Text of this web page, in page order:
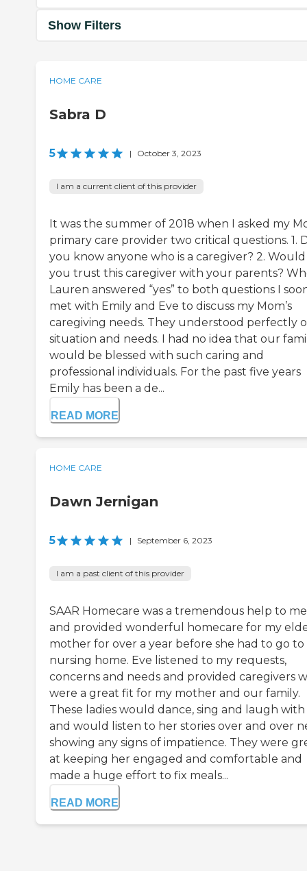
Show Filters
HOME CARE
Sabra D
5 | October 3, 2023
I am a current client of this provider
It was the summer of 2018 when I asked my
primary care provider two critical questions. 1.
you know anyone who is a caregiver? 2. Would
you trust this caregiver with your parents?
Lauren answered “yes” to both questions I
met with Emily and Eve to discuss my Mom’s
caregiving needs. They understood perfectly
situation and needs. I had no idea that our
would be blessed with such caring and
professional individuals. For the past five years
Emily has been a de...
READ MORE
HOME CARE
Dawn Jernigan
5 | September 6, 2023
I am a past client of this provider
SAAR Homecare was a tremendous help to me
and provided wonderful homecare for my
mother for over a year before she had to go to
nursing home. Eve listened to my requests,
concerns and needs and provided caregivers
were a great fit for my mother and our family.
These ladies would dance, sing and laugh
and would listen to her stories over and over
showing any signs of impatience. They were
at keeping her engaged and comfortable and
made a huge effort to fix meals...
READ MORE